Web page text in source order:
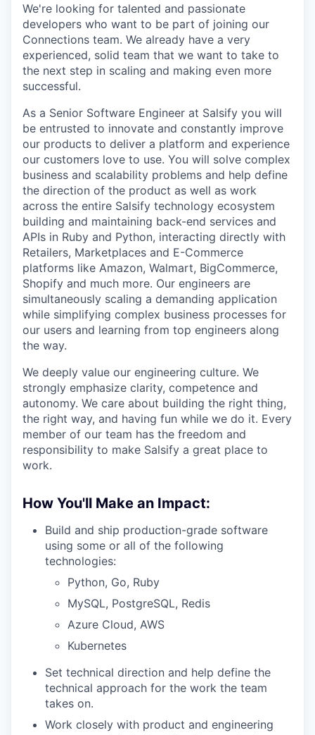
We're looking for talented and passionate
developers who want to be part of joining our
Connections team. We already have a very
experienced, solid team that we want to take to
the next step in scaling and making even more
successful.
As a Senior Software Engineer at Salsify you will
be entrusted to innovate and constantly improve
our products to deliver a platform and experience
our customers love to use. You will solve complex
business and scalability problems and help define
the direction of the product as well as work
across the entire Salsify technology ecosystem
building and maintaining back-end services and
APIs in Ruby and Python, interacting directly with
Retailers, Marketplaces and E-Commerce
platforms like Amazon, Walmart, BigCommerce,
Shopify and much more. Our engineers are
simultaneously scaling a demanding application
while simplifying complex business processes for
our users and learning from top engineers along
the way.
We deeply value our engineering culture. We
strongly emphasize clarity, competence and
autonomy. We care about building the right thing,
the right way, and having fun while we do it. Every
member of our team has the freedom and
responsibility to make Salsify a great place to
work.
How You'll Make an Impact:
Build and ship production-grade software
using some or all of the following
technologies:
Python, Go, Ruby
MySQL, PostgreSQL, Redis
Azure Cloud, AWS
Kubernetes
Set technical direction and help define the
technical approach for the work the team
takes on.
Work closely with product and engineering